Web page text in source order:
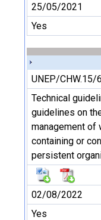
25/05/2021
Yes
UNEP/CHW.15/
Technical
guidelines on
management
containing or
persistent
02/08/2022
Yes